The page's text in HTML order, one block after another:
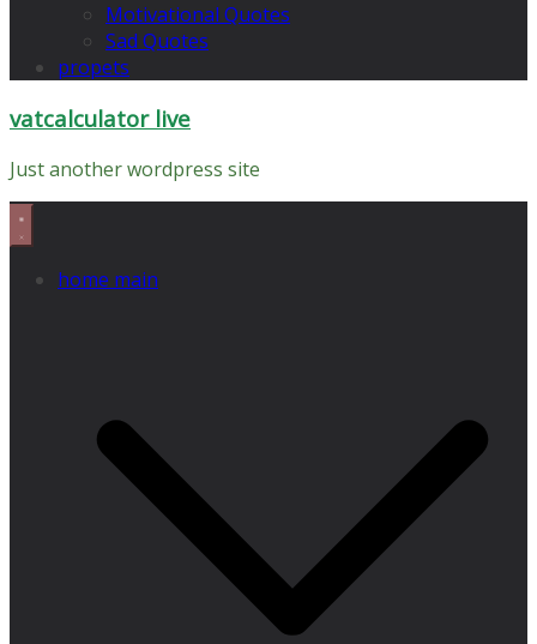
Motivational Quotes
Sad Quotes
propets
vatcalculator live
Just another wordpress site
home main